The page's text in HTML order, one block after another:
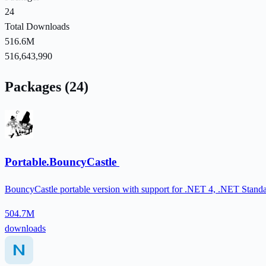
24
Total Downloads
516.6M
516,643,990
Packages (24)
Portable.BouncyCastle
BouncyCastle portable version with support for .NET 4, .NET
504.7M
downloads